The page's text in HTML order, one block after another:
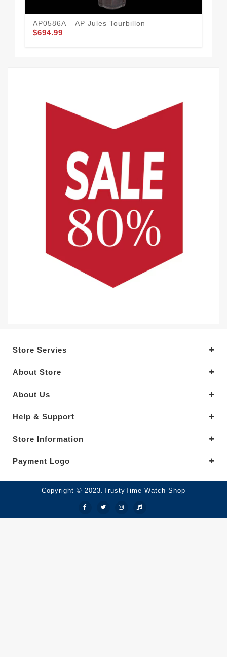
AP0586A – AP Jules Tourbillon
$694.99
Store Servies
About Store
About Us
Help & Support
Store Information
Payment Logo
Copyright © 2023.TrustyTime Watch Shop